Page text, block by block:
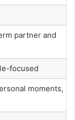
partner and
focused
moments,